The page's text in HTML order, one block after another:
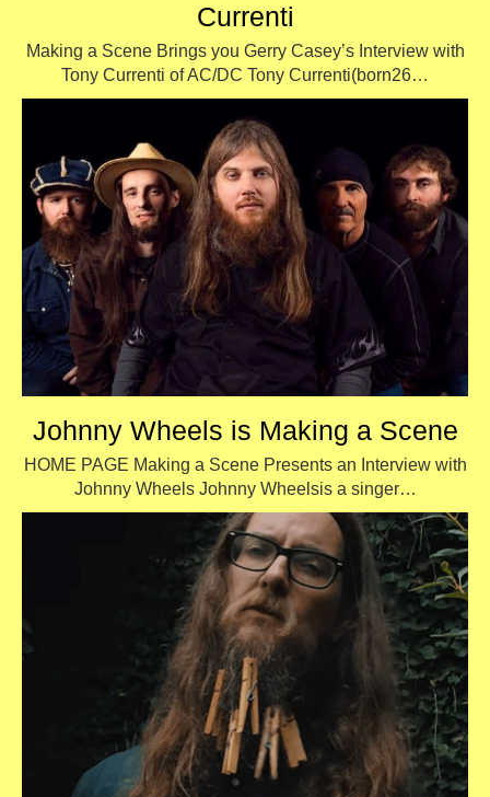
Currenti
Making a Scene Brings you Gerry Casey’s Interview with
Tony Currenti of AC/DC Tony Currenti(born26…
Johnny Wheels is Making a Scene
HOME PAGE Making a Scene Presents an Interview with
Johnny Wheels Johnny Wheelsis a singer…